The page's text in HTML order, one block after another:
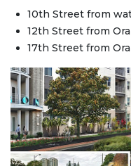
10th Street from
12th Street from
17th Street from